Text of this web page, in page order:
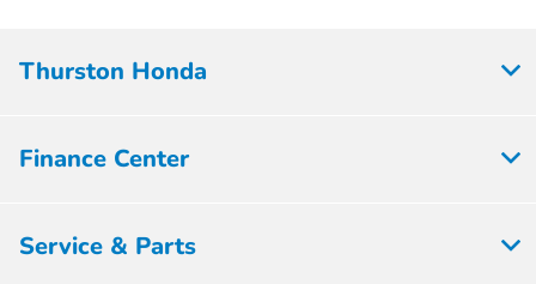
Thurston Honda
Finance Center
Service & Parts